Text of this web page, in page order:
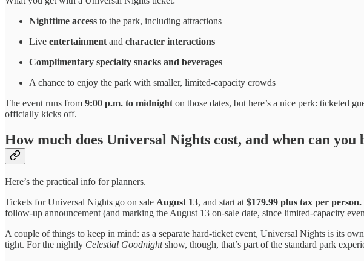
Nighttime access to the park, including attractions
Live entertainment and character interactions
Complimentary specialty snacks and beverages
A chance to enjoy the park with smaller, limited-capacity crowds
The event runs from 9:00 p.m. to midnight on those dates, but here’s a nice perk: ticketed
officially kicks off.
How much does Universal Nights cost, and when can you
Here’s the practical info for planners.
Tickets for Universal Nights go on sale August 13, and start at $179.99 plus tax per person.
follow-up announcement (and marking the August 13 on-sale date, since limited-capacity
A couple of things to keep in mind: as a separate hard-ticket event, Universal Nights is its
tight. For the nightly Celestial Goodnightshow, though, that’s part of the standard park